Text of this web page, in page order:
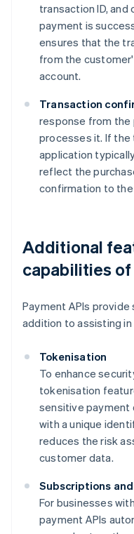
transaction ID,
payment is
ensures that the
from the
account.
Transaction
response from the
processes it. If the
application
reflect the
confirmation to
Additional
capabilities
Payment APIs
addition to assisting
Tokenisation
To enhance
tokenisation
sensitive payment
with a unique
reduces the risk
customer data.
Subscriptions
For businesses
payment APIs